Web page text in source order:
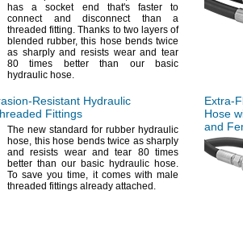
has a socket end that'sfaster to
connect and disconnect than a
threadedfitting. Thanks to two layers of
blendedrubber, this hose bends twice
as sharply and resists wear and tear
80 times better than our basic
hydraulic hose.
Resistant Hydraulic
Fittings
The new standard for rubber hydraulic
hose, this hose bends twice as sharply
and resists wear and tear 80 times
better than our basic hydraulic hose.
To save youtime, it comes with male
threaded fittings already attached.
Extra-
Hose
and